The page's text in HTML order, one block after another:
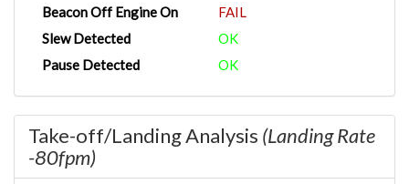
Beacon Off Engine On
FAIL
Slew Detected
OK
Pause Detected
OK
Take-off/Landing Analysis (Landing Rate
-80fpm)